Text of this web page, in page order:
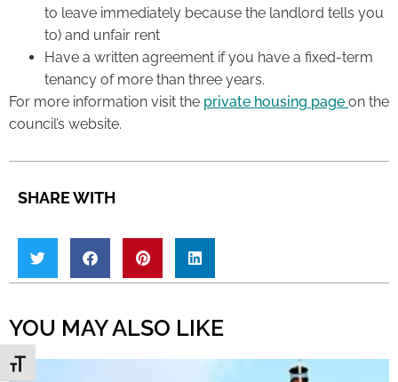
Toggle Font size
to leave immediately because the landlord tells you
to) and unfair rent
Have a written agreement if you have a fixed-term
tenancy of more than three years.
For more information visit the private housing page on the
council’s website.
SHARE WITH
YOU MAY ALSO LIKE